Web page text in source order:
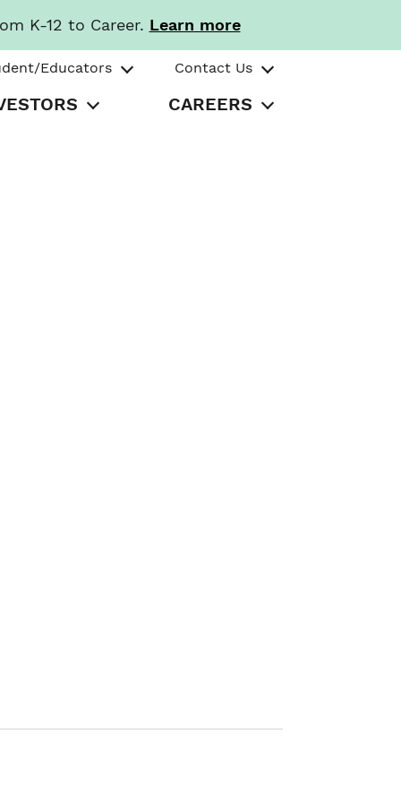
K-12 to Career. Learn more
Educators Contact Us
CAREERS